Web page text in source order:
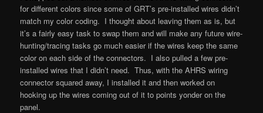
for different colors since some of GRT’s pre-installed wires didn’t
match my color coding. I thought about leaving them as is, but
it’s a fairly easy task to swap them and will make any future wire-
hunting/tracing tasks go much easier if the wires keep the same
color on each side of the connectors. I also pulled a few pre-
installed wires that I didn’t need. Thus, with the AHRS wiring
connector squared away, I installed it and then worked on
hooking up the wires coming out of it to points yonder on the
panel.